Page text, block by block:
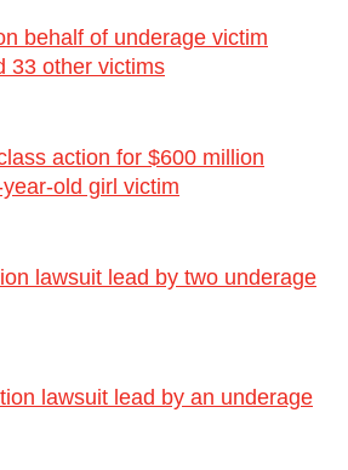
behalf of underage victim
33 other victims
action for $600 million
old girl victim
lawsuit lead by two underage
lawsuit lead by an underage